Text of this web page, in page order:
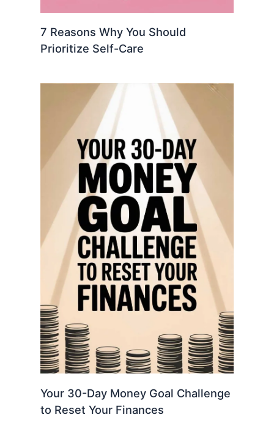
7 Reasons Why You Should
Prioritize Self-Care
Your 30-Day Money Goal Challenge
to Reset Your Finances